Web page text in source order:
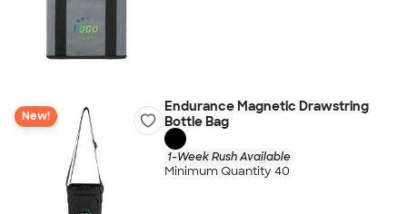
New!
Endurance Magnetic Drawstring
Bottle Bag
1-Week Rush Available
Minimum Quantity 40